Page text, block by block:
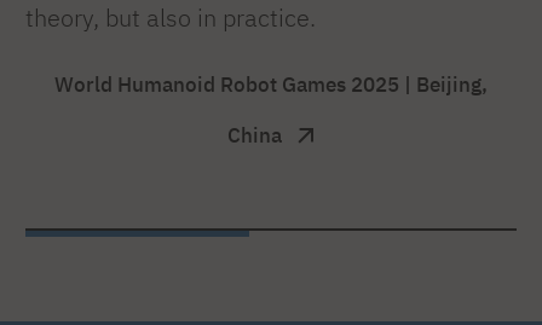
theory, but also in practice.
World Humanoid Robot Games 2025 | Beijing,
China